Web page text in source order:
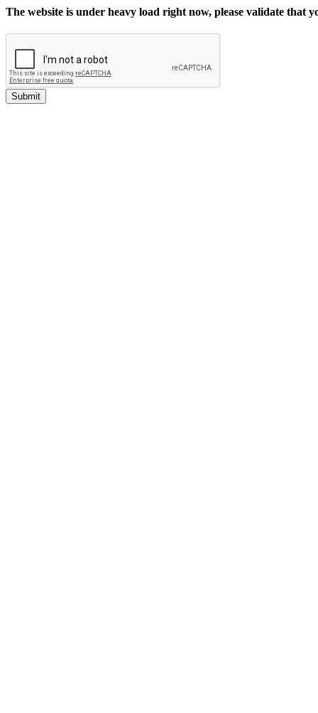
The website is under heavy load right now, please validate that